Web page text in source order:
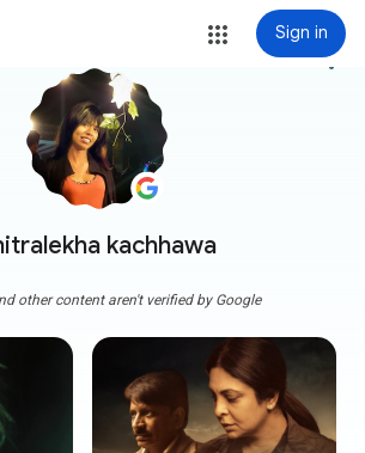
Sign in
kachhawa
more_vert
other content aren't verified by Google